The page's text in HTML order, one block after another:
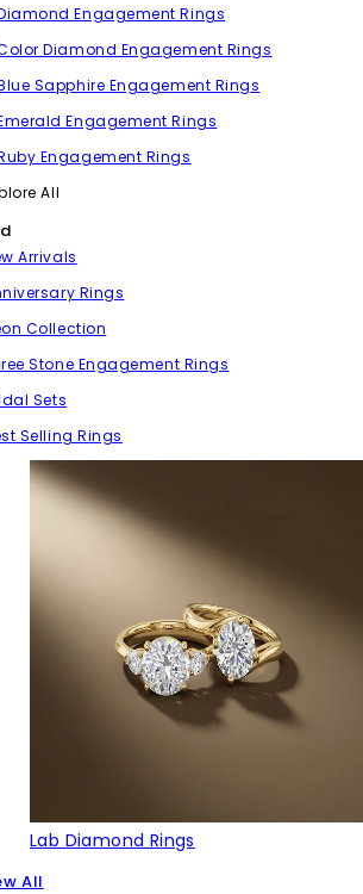
Engagement Rings
Diamond Engagement Rings
Sapphire Engagement Rings
Engagement Rings
Engagement Rings
All
Arrivals
Rings
Collection
Stone Engagement Rings
Sets
Selling Rings
Lab Diamond Rings
All